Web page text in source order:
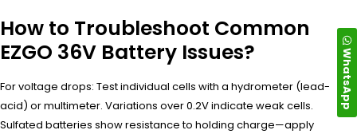
How to Troubleshoot Common
EZGO 36V Battery Issues?
For voltage drops: Test individual cells with a hydrometer (lead-
acid) or multimeter. Variations over 0.2V indicate weak cells.
Sulfated batteries show resistance to holding charge—apply
WhatsApp